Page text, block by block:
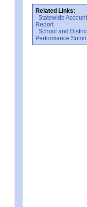
Related Links:
Statewide
Report
School and
Performance